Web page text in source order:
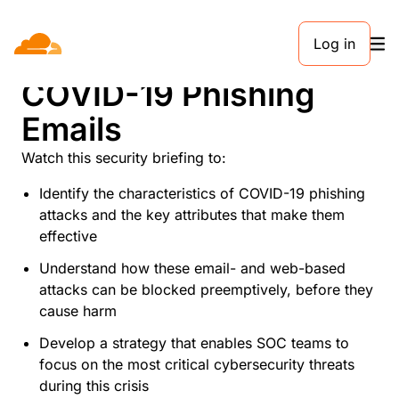
Log in
What to Know About
COVID-19 Phishing
Emails
Watch this security briefing to:
Identify the characteristics of COVID-19 phishing
attacks and the key attributes that make them
effective
Understand how these email- and web-based
attacks can be blocked preemptively, before they
cause harm
Develop a strategy that enables SOC teams to
focus on the most critical cybersecurity threats
during this crisis